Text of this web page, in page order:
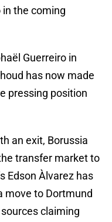
the coming
Guerreiro in
has now made
pressing position
an exit, Borussia
transfer market to
Edson Àlvarez has
move to Dortmund
claiming